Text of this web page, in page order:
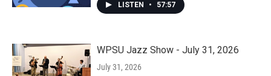
LISTEN • 57:57
WPSU Jazz Show - July 31, 2026
July 31, 2026